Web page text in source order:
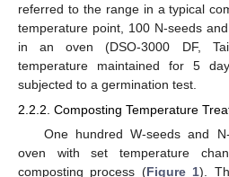
referred to the range in a typical
temperature point, 100 N-seeds
in an oven (DSO-3000 DF,
temperature maintained for 5
subjected to a germination test.
2.2.2. Composting Temperature
One hundred W-seeds and
oven with set temperature
composting process (Figure 1).